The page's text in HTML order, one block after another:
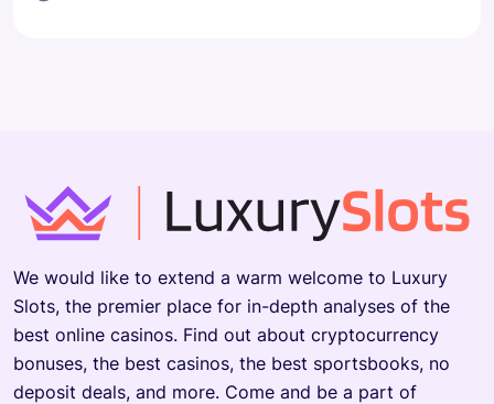
We would like to extend a warm welcome to Luxury
Slots, the premier place for in-depth analyses of the
best online casinos. Find out about cryptocurrency
bonuses, the best casinos, the best sportsbooks, no
deposit deals, and more. Come and be a part of